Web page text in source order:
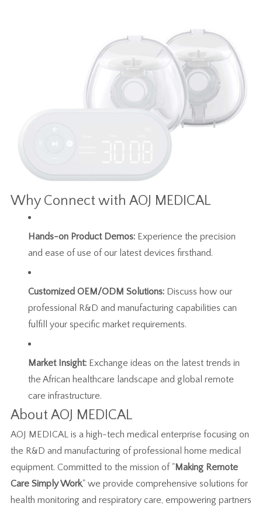
Why Connect with AOJ MEDICAL
Hands-on Product Demos:Experience the precision
and ease of use of our latest devices firsthand.
Customized OEM/ODM Solutions:Discuss how our
professional R&D and manufacturing capabilities can
fulfill your specific market requirements.
Market Insight:Exchange ideas on the latest trends in
the African healthcare landscape and global remote
care infrastructure.
About AOJ MEDICAL
AOJ MEDICAL is a high-tech medical enterprise focusing on
the R&D and manufacturing of professional home medical
equipment. Committed to the mission of "Making Remote
Care Simply Work," we provide comprehensive solutions for
health monitoring and respiratory care, empowering partners